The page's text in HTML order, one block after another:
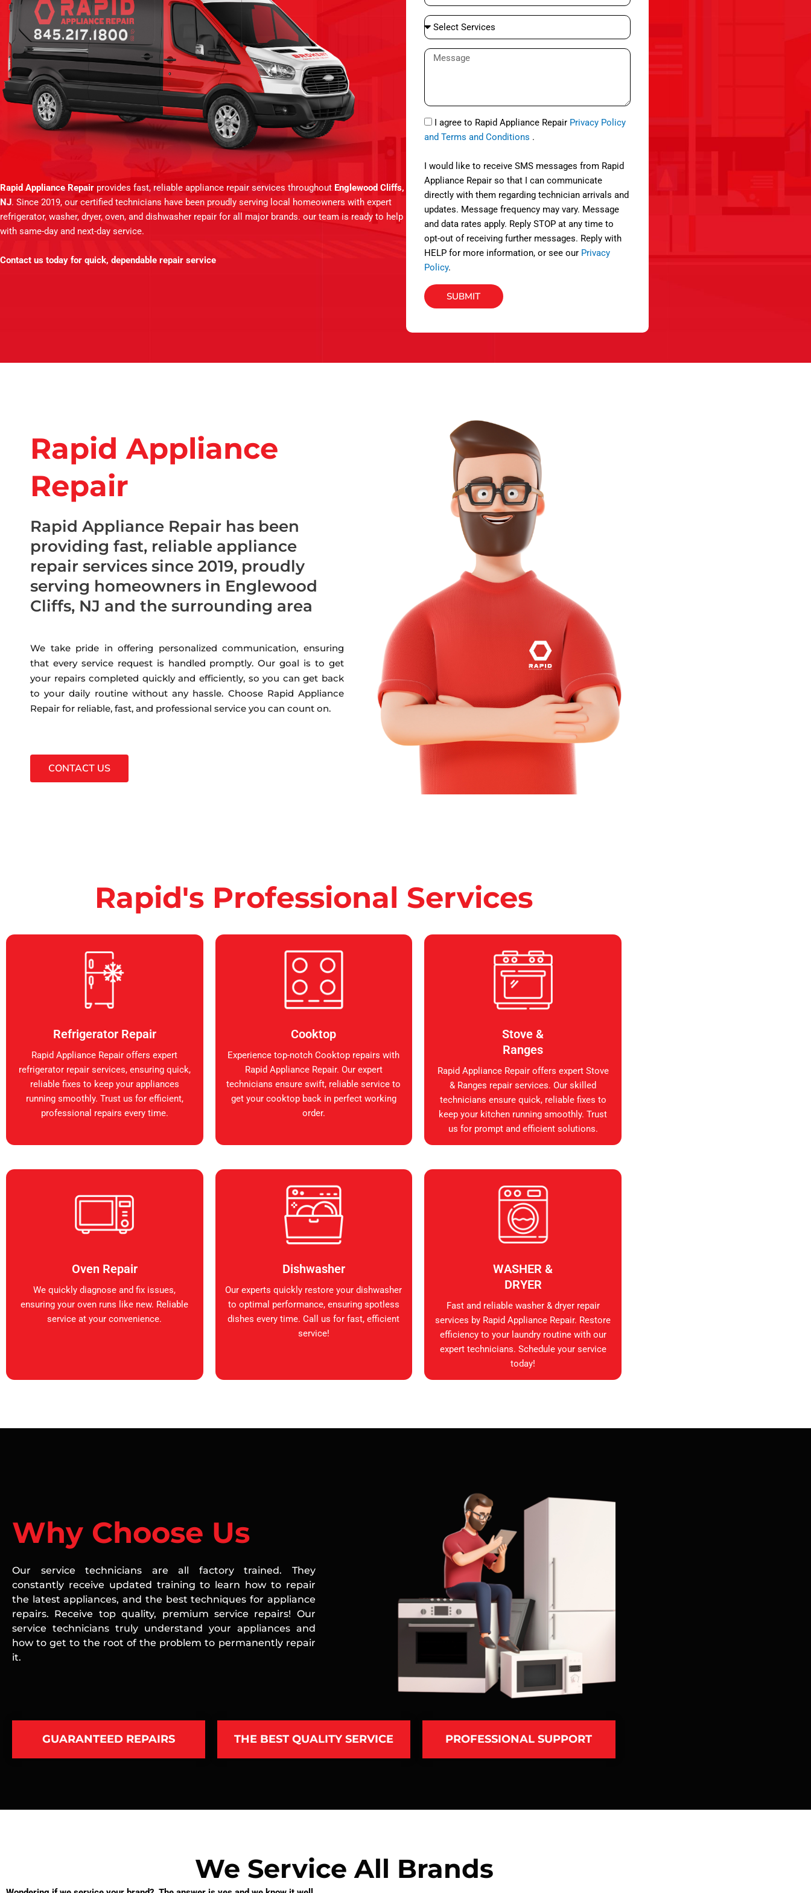
Rapid Appliance Repair provides fast, reliable appliance repair services throughout Englewood Cliffs,
NJ. Since 2019, our certified technicians have been proudly serving local homeowners with expert
refrigerator, washer, dryer, oven, and dishwasher repair for all major brands. our team is ready to help
with same-day and next-day service.
Contact us today for quick, dependable repair service
e
a
i
S
e
l
S
e
r
i
c
e
s
M
s
g
e
S
M
I agree to Rapid Appliance Repair Privacy Policy
and Terms and Conditions .
I would like to receive SMS messages from Rapid
Appliance Repair so that I can communicate
directly with them regarding technician arrivals and
updates. Message frequency may vary. Message
and data rates apply. Reply STOP at any time to
opt-out of receiving further messages. Reply with
HELP for more information, or see our Privacy
Policy.
SUBMIT
Rapid Appliance
Repair
Rapid Appliance Repair has been
providing fast, reliable appliance
repair services since 2019, proudly
serving homeowners in Englewood
Cliffs, NJ and the surrounding area
We take pride in offering personalized communication, ensuring
that every service request is handled promptly. Our goal is to get
your repairs completed quickly and efficiently, so you can get back
to your daily routine without any hassle. Choose Rapid Appliance
Repair for reliable, fast, and professional service you can count on.
CONTACT US
Rapid's Professional Services
Refrigerator Repair
Rapid Appliance Repair offers expert
refrigerator repair services, ensuring quick,
reliable fixes to keep your appliances
running smoothly. Trust us for efficient,
professional repairs every time.
Cooktop
Experience top-notch Cooktop repairs with
Rapid Appliance Repair. Our expert
technicians ensure swift, reliable service to
get your cooktop back in perfect working
order.
Stove &
Ranges
Rapid Appliance Repair offers expert Stove
& Ranges repair services. Our skilled
technicians ensure quick, reliable fixes to
keep your kitchen running smoothly. Trust
us for prompt and efficient solutions.
Oven Repair
We quickly diagnose and fix issues,
ensuring your oven runs like new. Reliable
service at your convenience.
Dishwasher
Our experts quickly restore your dishwasher
to optimal performance, ensuring spotless
dishes every time. Call us for fast, efficient
service!
WASHER &
DRYER
Fast and reliable washer & dryer repair
services by Rapid Appliance Repair. Restore
efficiency to your laundry routine with our
expert technicians. Schedule your service
today!
Why Choose Us
Our service technicians are all factory trained. They
constantly receive updated training to learn how to repair
the latest appliances, and the best techniques for appliance
repairs. Receive top quality, premium service repairs! Our
service technicians truly understand your appliances and
how to get to the root of the problem to permanently repair
it.
GUARANTEED REPAIRS THE BEST QUALITY SERVICE PROFESSIONAL SUPPORT
We Service All Brands